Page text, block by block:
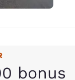
bonus